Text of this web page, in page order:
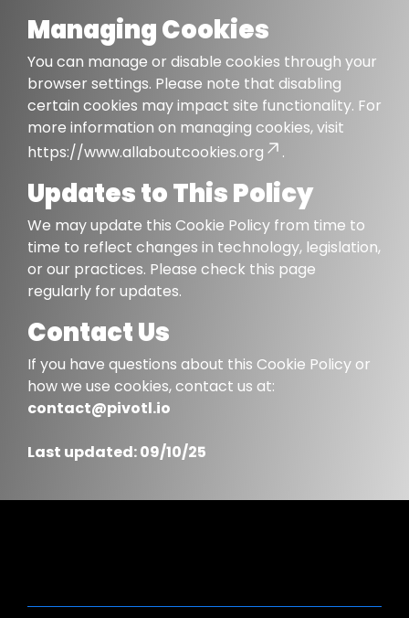
Managing Cookies
You can manage or disable cookies through your
browser settings. Please note that disabling
certain cookies may impact site functionality. For
more information on managing cookies, visit
https://www.allaboutcookies.org
.
Updates to This Policy
We may update this Cookie Policy from time to
time to reflect changes in technology, legislation,
or our practices. Please check this page
regularly for updates.
Contact Us
If you have questions about this Cookie Policy or
how we use cookies, contact us at:
contact@pivotl.io
Last updated: 09/10/25